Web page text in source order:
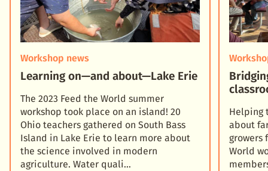
Workshop news
Learning on—and about—Lake Erie
The 2023 Feed the World summer
workshop took place on an island! 20
Ohio teachers gathered on South Bass
Island in Lake Erie to learn more about
the science involved in modern
agriculture. Water quali
Helping
about
growers
World